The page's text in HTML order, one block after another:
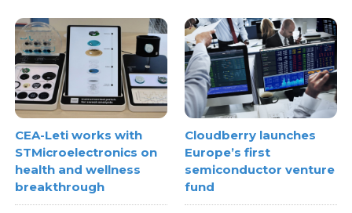
CEA-Leti works with
STMicroelectronics on
health and wellness
breakthrough
Cloudberry launches
Europe’s first
semiconductor venture
fund